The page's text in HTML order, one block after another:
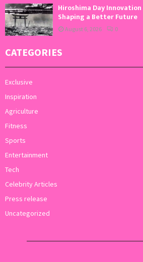
Hiroshima Day
Shaping a Better Future
August 6, 2026 0
CATEGORIES
Exclusive
Inspiration
Agriculture
Fitness
Sports
Entertainment
Tech
Celebrity Articles
Press release
Uncategorized